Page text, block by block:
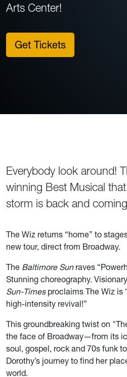
Arts Center!
Get Tickets
Everybody look around!
winning Best Musical
storm is back and
The Wiz returns “home” to
new tour, direct from Broadway.
The Baltimore Sunraves
Stunning choreography.
Sun-Timesproclaims The Wiz is
high-intensity revival!”
This groundbreaking twist on
the face of Broadway—from its
soul, gospel, rock and 70s funk
Dorothy’s journey to find her
world.